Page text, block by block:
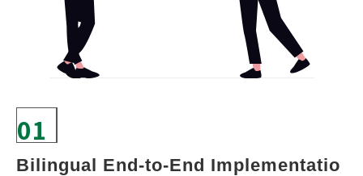
01
Bilingual End-to-End Implementatio